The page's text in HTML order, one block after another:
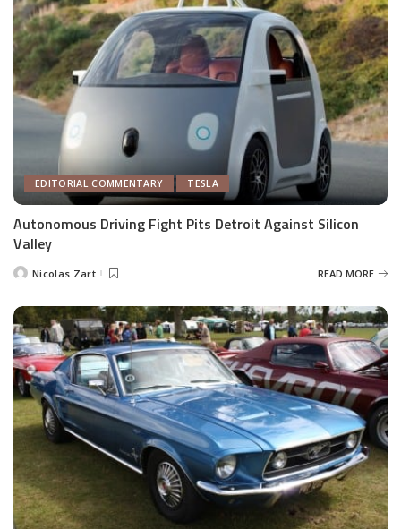
EDITORIAL COMMENTARY TESLA
Autonomous Driving Fight Pits Detroit Against Silicon
Valley
PostedNicolas Zart READ MORE